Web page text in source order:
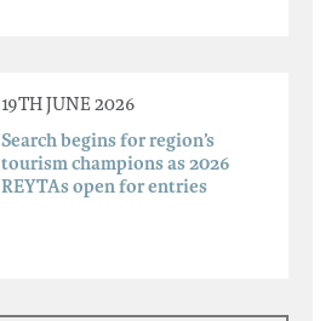
19TH JUNE 2026
Search begins for region’s
tourism champions as 2026
REYTAs open for entries